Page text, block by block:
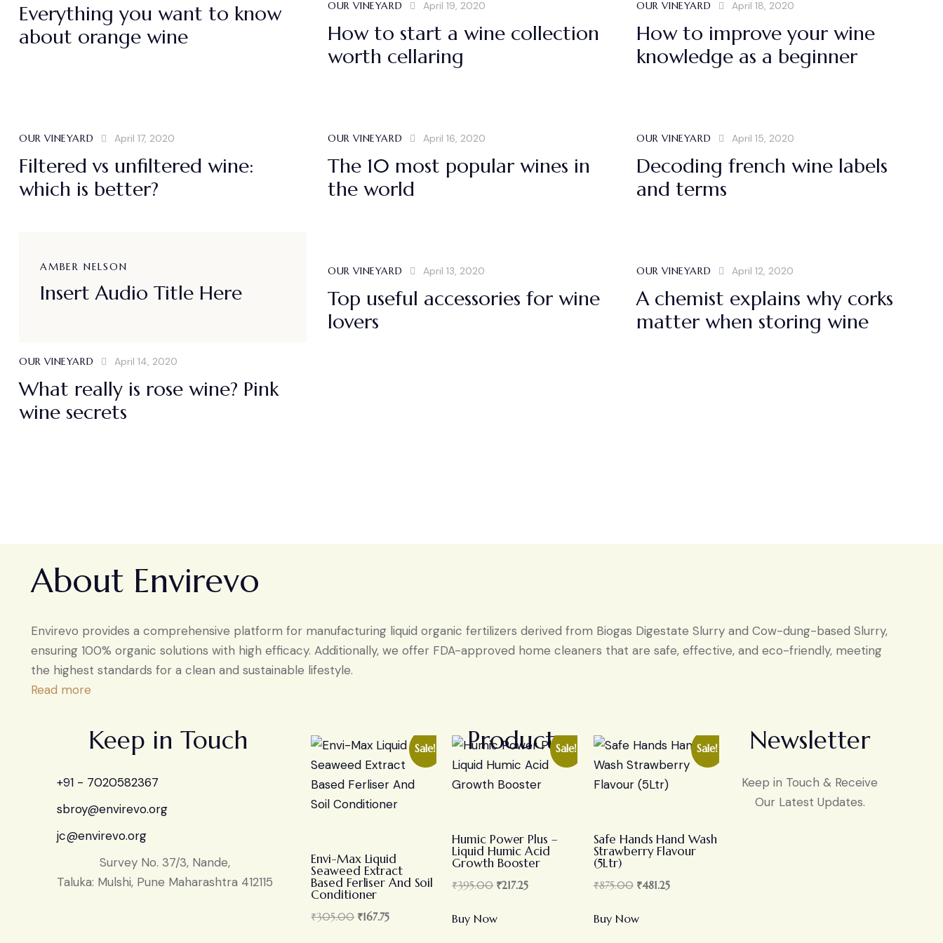
Everything you want to know
about orange wine
OUR VINEYARD April 19, 2020
How to start a wine collection
worth cellaring
OUR VINEYARD April 18, 2020
How to improve your wine
knowledge as a beginner
OUR VINEYARD April 17, 2020
Filtered vs unfiltered wine:
which is better?
OUR VINEYARD April 16, 2020
The 10 most popular wines in
the world
OUR VINEYARD April 15, 2020
Decoding french wine labels
and terms
AMBER NELSON
Insert Audio Title Here
OUR VINEYARD April 14, 2020
What really is rose wine? Pink
wine secrets
OUR VINEYARD April 13, 2020
Top useful accessories for wine
lovers
OUR VINEYARD April 12, 2020
A chemist explains why corks
matter when storing wine
About Envirevo
Envirevo provides a comprehensive platform for manufacturing liquid organic fertilizers derived from Biogas Digestate Slurry and Cow-dung-based Slurry,
ensuring 100% organic solutions with high efficacy. Additionally, we offer FDA-approved home cleaners that are safe, effective, and eco-friendly, meeting
the highest standards for a clean and sustainable lifestyle.
Read more
Keep in Touch
+91 - 7020582367
sbroy@envirevo.org
jc@envirevo.org
Survey No. 37/3, Nande,
Taluka: Mulshi, Pune Maharashtra 412115
Products
Sale!
Envi-Max Liquid
Seaweed Extract
Based Ferliser And Soil
Conditioner
₹305.00 ₹167.75
Sale!
Humic Power Plus –
Liquid Humic Acid
Growth Booster
₹395.00 ₹217.25
Buy Now
Sale!
Safe Hands Hand Wash
Strawberry Flavour
(5Ltr)
₹875.00 ₹481.25
Buy Now
Newsletter
Keep in Touch & Receive
Our Latest Updates.